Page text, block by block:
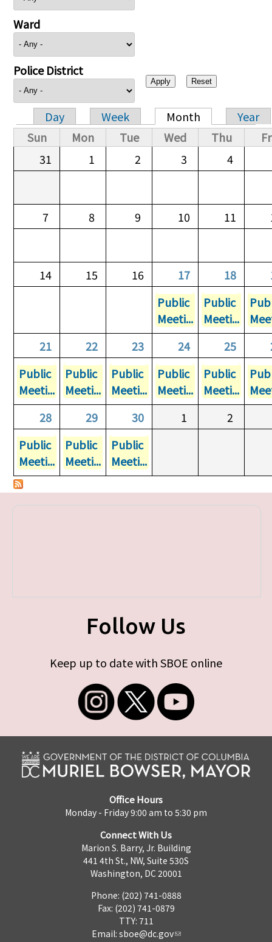
Ward
Police District
Primary tabs
Day Week Month
Year
Sun
Mon Tue Wed Thu
31
1 2 3 4
7 8 9 10 11
14 15 16 17 18
Public
Meeti...
Public
Meeti...
21
22 23 24 25
Public
Meeti...
Public
Meeti...
Public
Meeti...
Public
Meeti...
Public
Meeti...
28
29 30 1
2
Public
Meeti...
Public
Meeti...
Public
Meeti...
Follow Us
Keep up to date with SBOE online
Office Hours
Monday - Friday 9:00 am to 5:30 pm
Connect With Us
Marion S. Barry, Jr. Building
441 4th St., NW, Suite 530S
Washington, DC 20001
Phone: (202) 741-0888
Fax: (202) 741-0879
TTY: 711
Email: sboe@dc.gov